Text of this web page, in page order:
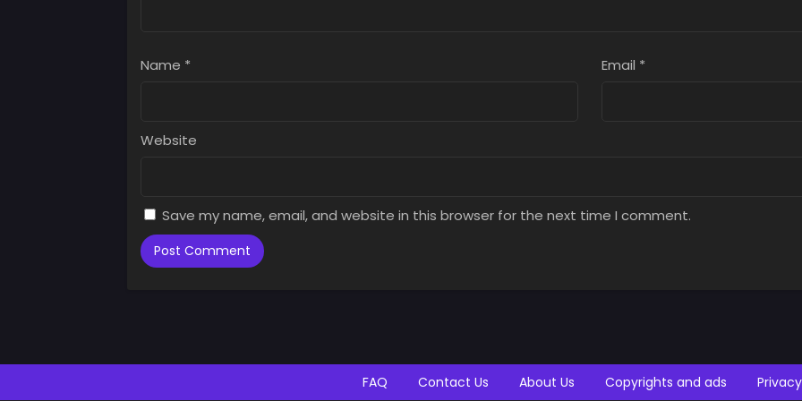
Name * Email *
Website
Save my name, email, and website in this browser for the next time I comment.
FAQ Contact Us About Us Copyrights and ads